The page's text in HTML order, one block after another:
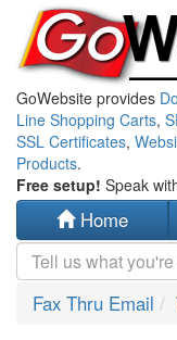
GoWebsite provides
Line Shopping Carts,
SSL Certificates,
Products.
Free setup! Speak
Home
Fax Thru Email